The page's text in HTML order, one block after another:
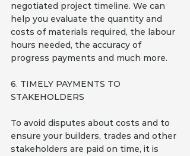
negotiated project timeline. We can
help you evaluate the quantity and
costs of materials required, the labour
hours needed, the accuracy of
progress payments and much more.
6. TIMELY PAYMENTS TO
STAKEHOLDERS
To avoid disputes about costs and to
ensure your builders, trades and other
stakeholders are paid on time, it is